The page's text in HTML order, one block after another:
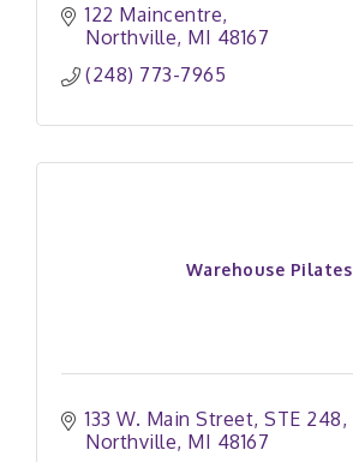
122 Maincentre
Northville MI 48167
(248) 773-7965
Warehouse Pilates
133 W. Main Street STE 248
Northville MI 48167